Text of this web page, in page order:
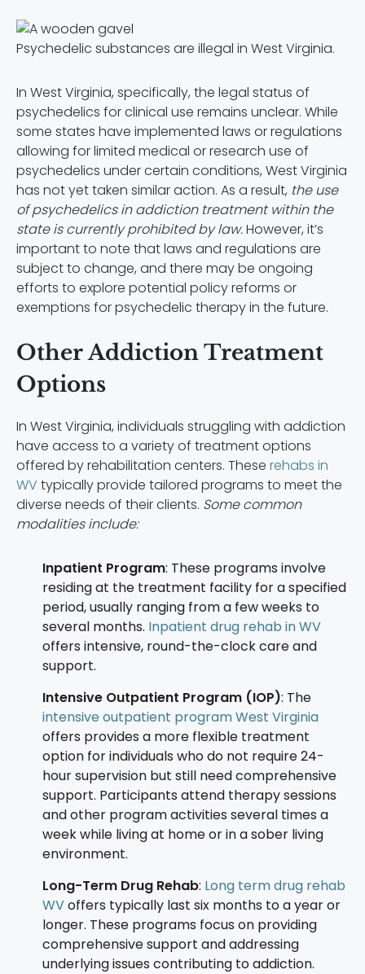
Psychedelic substances are illegal in West Virginia.
In West Virginia, specifically, the legal status of
psychedelics for clinical use remains unclear. While
some states have implemented laws or regulations
allowing for limited medical or research use of
psychedelics under certain conditions, West Virginia
has not yet taken similar action. As a result, the use
of psychedelics in addiction treatment within the
state is currently prohibited by law.However, it’s
important to note that laws and regulations are
subject to change, and there may be ongoing
efforts to explore potential policy reforms or
exemptions for psychedelic therapy in the future.
Other Addiction Treatment
Options
In West Virginia, individuals struggling with addiction
have access to a variety of treatment options
offered by rehabilitation centers. These rehabs in
WV typically provide tailored programs to meet the
diverse needs of their clients. Some common
modalities include:
Inpatient Program: These programs involve
residing at the treatment facility for a specified
period, usually ranging from a few weeks to
several months. Inpatient drug rehab in WV
offers intensive, round-the-clock care and
support.
Intensive Outpatient Program (IOP): The
intensive outpatient program West Virginia
offers provides a more flexible treatment
option for individuals who do not require 24-
hour supervision but still need comprehensive
support. Participants attend therapy sessions
and other program activities several times a
week while living at home or in a sober living
environment.
Long-Term Drug Rehab: Long term drug rehab
WVoffers typically last six months to a year or
longer. These programs focus on providing
comprehensive support and addressing
underlying issues contributing to addiction.